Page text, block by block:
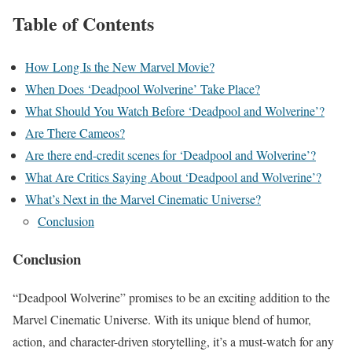
Table of Contents
How Long Is the New Marvel Movie?
When Does ‘Deadpool Wolverine’ Take Place?
What Should You Watch Before ‘Deadpool and Wolverine’?
Are There Cameos?
Are there end-credit scenes for ‘Deadpool and Wolverine’?
What Are Critics Saying About ‘Deadpool and Wolverine’?
What’s Next in the Marvel Cinematic Universe?
Conclusion
Conclusion
“Deadpool Wolverine” promises to be an exciting addition to the
Marvel Cinematic Universe. With its unique blend of humor,
action, and character-driven storytelling, it’s a must-watch for any